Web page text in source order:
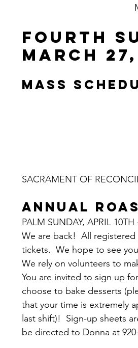
FOURTH
MARCH
MASS
SACRAMENT OF
ANNUAL
PALM SUNDAY, APRIL
We are back!  All
tickets.  We hope to see
We rely on volunteers to
You are invited to sign up
choose to bake desserts
that your time is extremely
last shift)!  Sign-up sheets
be directed to Donna at